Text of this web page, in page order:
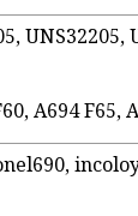
UNS32205,
A694 F65,